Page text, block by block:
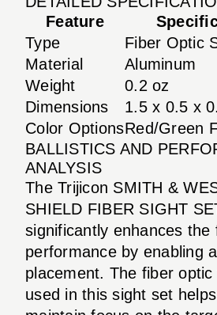
Feature
Type
Fiber Optic
Material
Aluminum
Weight
0.2 oz
Dimensions
1.5 x 0.5 x
Color OptionsRed/Green
BALLISTICS AND
ANALYSIS
The Trijicon SMITH &
SHIELD FIBER SIGHT
significantly enhances the
performance by enabling
placement. The fiber
used in this sight set